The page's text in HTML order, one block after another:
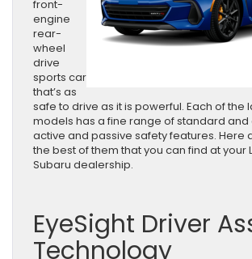
front-
engine
rear-
wheel
drive
sports car
that’s as
safe to drive as it is powerful. Each of the
models has a fine range of standard and
active and passive safety features. Here
the best of them that you can find at your
Subaru dealership.
EyeSight Driver
Technology